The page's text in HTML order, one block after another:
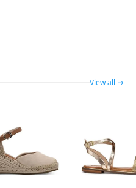
View all →